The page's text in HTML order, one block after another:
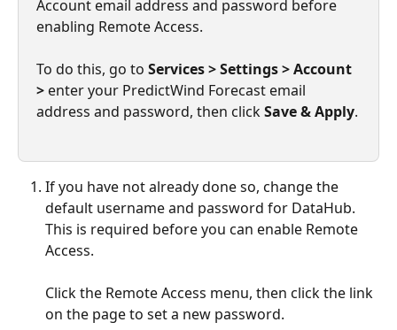
Account email address and password before
enabling Remote Access.
To do this, go to Services > Settings > Account
> enter your PredictWind Forecast email
address and password, then click Save & Apply.
If you have not already done so, change the
default username and password for DataHub.
This is required before you can enable Remote
Access.
Click the Remote Access menu, then click the link
on the page to set a new password.